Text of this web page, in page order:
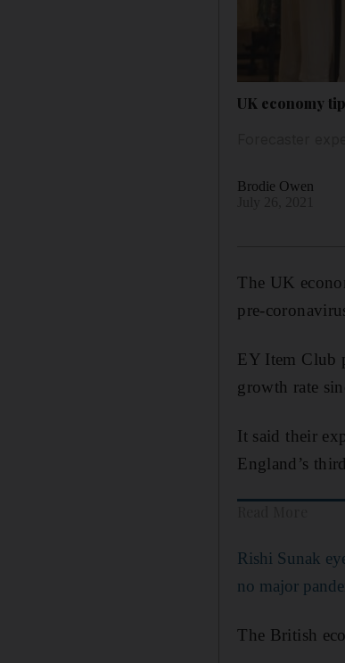
UK economy
Brodie Owen
The UK
pre-
EY Item Club
growth rate
It said their
England’s
Rishi Sunak
no major
The British